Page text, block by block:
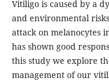
Vitiligo is caused by a
and environmental
attack on melanocytes
has shown good
this study we explore
management of our